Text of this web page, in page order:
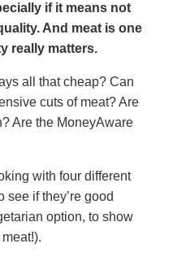
if it means not
And meat is one
really matters.
all that cheap? Can
cuts of meat? Are
Are the MoneyAware
with four different
see if they’re good
option, to show